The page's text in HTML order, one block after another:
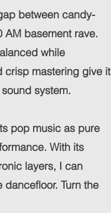
between candy-
AM basement rave.
while
crisp mastering give it
system.
pop music as pure
With its
layers, I can
Turn the